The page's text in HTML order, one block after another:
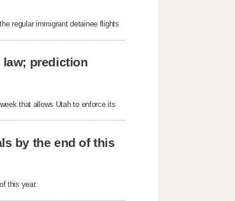
regular immigrant detainee flights
prediction
that allows Utah to enforce its
by the end of this
this year.